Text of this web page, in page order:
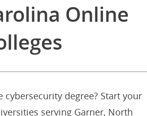
Online
degree? Start your
serving Garner, North